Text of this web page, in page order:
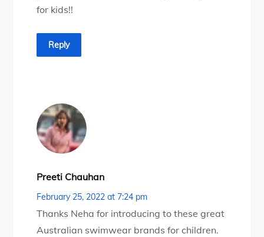
for kids!!
Reply
Preeti Chauhan
February 25, 2022 at 7:24 pm
Thanks Neha for introducing to these great
Australian swimwear brands for children.